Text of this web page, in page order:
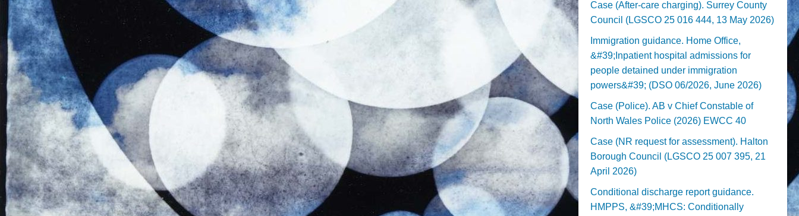
Case (After-care charging). Surrey County
Council (LGSCO 25 016 444, 13 May 2026)
Immigration guidance. Home Office,
&#39;Inpatient hospital admissions for
people detained under immigration
powers&#39; (DSO 06/2026, June 2026)
Case (Police). AB v Chief Constable of
North Wales Police (2026) EWCC 40
Case (NR request for assessment). Halton
Borough Council (LGSCO 25 007 395, 21
April 2026)
Conditional discharge report guidance.
HMPPS, &#39;MHCS: Conditionally